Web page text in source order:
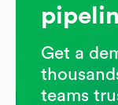
Get a
teams